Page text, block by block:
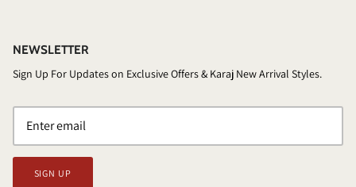
NEWSLETTER
Sign Up For Updates on Exclusive Offers & Karaj New Arrival Styles.
SIGN UP